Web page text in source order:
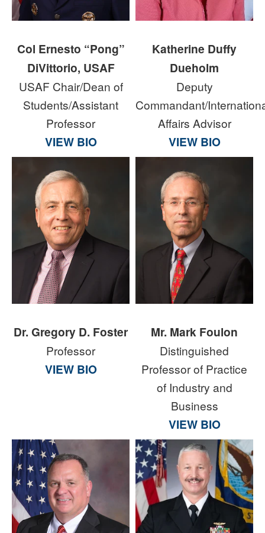
Col Ernesto “Pong”
DiVittorio, USAF
USAF Chair/Dean of
Students/Assistant
Professor
VIEW BIO
Katherine Duffy
Dueholm
Deputy
Commandant/
Affairs Advisor
VIEW BIO
Dr. Gregory D. Foster
Professor
VIEW BIO
Mr. Mark Foulon
Distinguished
Professor of Practice
of Industry and
Business
VIEW BIO